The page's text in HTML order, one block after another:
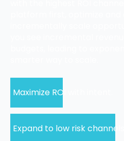
Maximize ROI with intent.
Expand to low risk channels